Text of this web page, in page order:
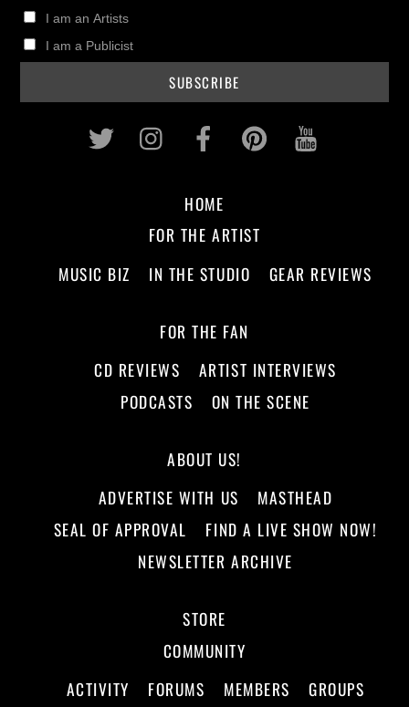
I am an Artists
I am a Publicist
Twitter InstagramFacebookPinterest
HOME
FOR THE ARTIST
MUSIC BIZ
IN THE STUDIO GEAR REVIEWS
FOR THE FAN
CD REVIEWS
ARTIST INTERVIEWS
PODCASTS
ON THE SCENE
ABOUT US!
ADVERTISE WITH US
MASTHEAD
SEAL OF APPROVAL
FIND A LIVE SHOW NOW!
NEWSLETTER ARCHIVE
STORE
COMMUNITY
ACTIVITY
FORUMS MEMBERS GROUPS